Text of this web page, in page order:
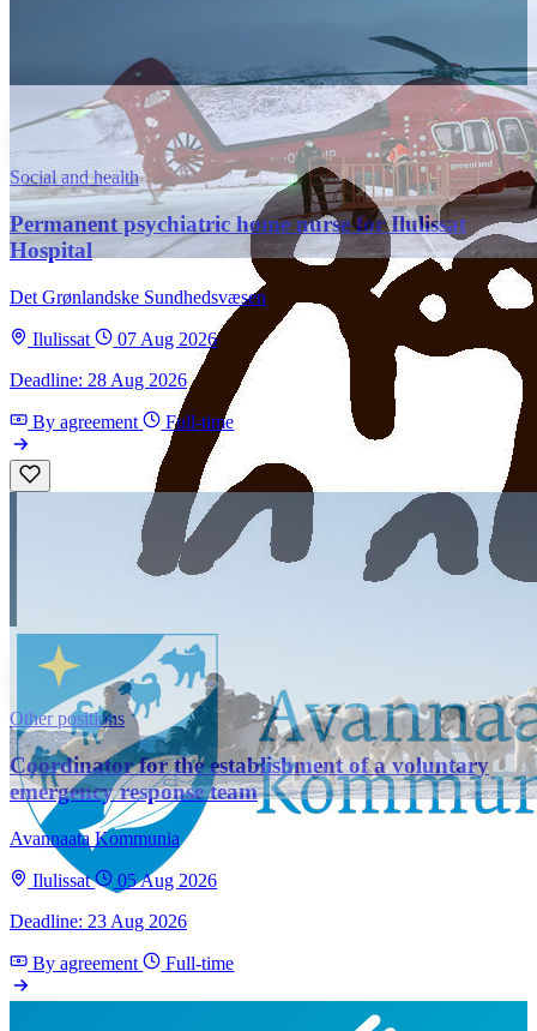
Social and health
Permanent psychiatric home nurse for Ilulissat
Hospital
Det Grønlandske Sundhedsvæsen
Ilulissat
07 Aug 2026
Deadline: 28 Aug 2026
By agreement Full-time
Other positions
Coordinator for the establishment of a voluntary
emergency response team
Avannaata Kommunia
Ilulissat
05 Aug 2026
Deadline: 23 Aug 2026
By agreement Full-time